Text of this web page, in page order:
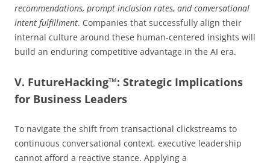
recommendations, prompt inclusion rates, and conversational
intent fulfillment. Companies that successfully align their
internal culture around these human-centered insights will
build an enduring competitive advantage in the AI era.
V. FutureHacking™: Strategic Implications
for Business Leaders
To navigate the shift from transactional clickstreams to
continuous conversational context, executive leadership
cannot afford a reactive stance. Applying a